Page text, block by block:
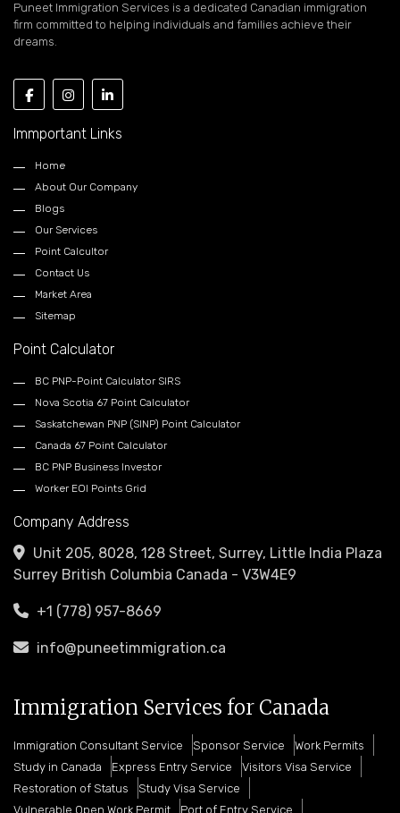
Puneet Immigration Services is a dedicated Canadian immigration
firm committed to helping individuals and families achieve their
dreams.
Immportant Links
Home
About Our Company
Blogs
Our Services
Point Calcultor
Contact Us
Market Area
Sitemap
Point Calculator
BC PNP-Point Calculator SIRS
Nova Scotia 67 Point Calculator
Saskatchewan PNP (SINP) Point Calculator
Canada 67 Point Calculator
BC PNP Business Investor
Worker EOI Points Grid
Company Address
Unit 205, 8028, 128 Street, Surrey, Little India Plaza
Surrey British Columbia Canada - V3W4E9
+1 (778) 957-8669
info@puneetimmigration.ca
Immigration Services for Canada
Immigration Consultant Service Sponsor Service
Work Permits
Study in Canada
Express Entry Service
Visitors Visa Service
Restoration of Status
Study Visa Service
Vulnerable Open Work Permit
Port of Entry Service